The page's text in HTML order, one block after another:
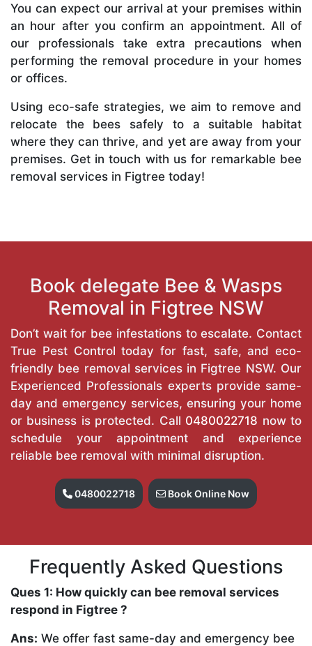
You can expect our arrival at your premises within
an hour after you confirm an appointment. All of
our professionals take extra precautions when
performing the removal procedure in your homes
or offices.
Using eco-safe strategies, we aim to remove and
relocate the bees safely to a suitable habitat
where they can thrive, and yet are away from your
premises. Get in touch with us for remarkable bee
removal services in Figtree today!
Book delegate Bee & Wasps
Removal in Figtree NSW
Don’t wait for bee infestations to escalate. Contact
True Pest Control today for fast, safe, and eco-
friendly bee removal services in Figtree NSW. Our
Experienced Professionals experts provide same-
day and emergency services, ensuring your home
or business is protected. Call 0480022718 now to
schedule your appointment and experience
reliable bee removal with minimal disruption.
0480022718 Book Online Now
Frequently Asked Questions
Ques 1: How quickly can bee removal services
respond in Figtree ?
Ans: We offer fast same-day and emergency bee